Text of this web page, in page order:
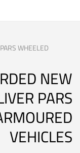
WHEELED
NEW
PARS
VEHICLES